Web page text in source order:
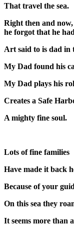
That travel the sea.
Right then and
he forgot that he
Art said to is dad in
My Dad found his
My Dad plays his
Creates a Safe
A mighty fine soul.
Lots of fine families
Have made it back
Because of your
On this sea they
It seems more than